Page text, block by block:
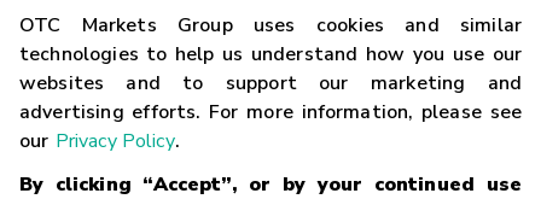
OTC Markets Group uses cookies and similar
technologies to help us understand how you use our
websites and to support our marketing and
advertising efforts. For more information, please see
our Privacy Policy.
By clicking “Accept”, or by your continued use
Contact
Careers